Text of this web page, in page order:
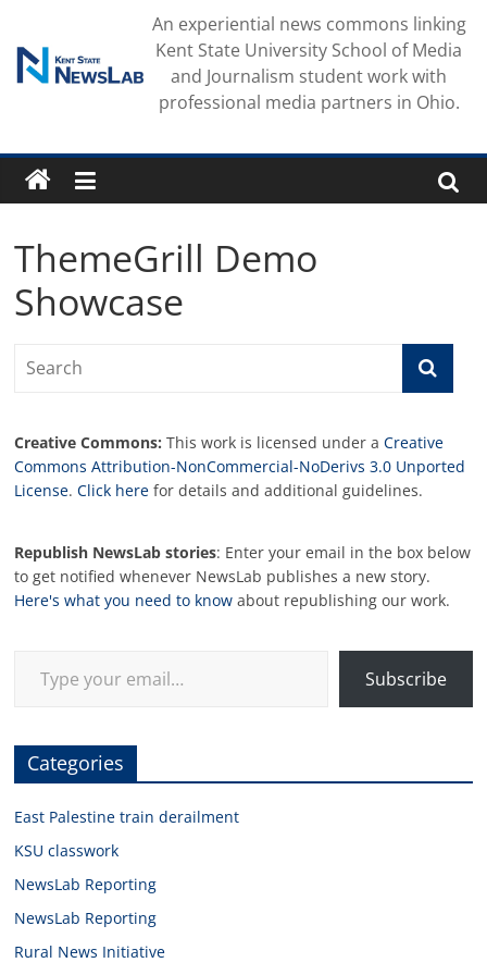
content
An experiential news commons linking
Kent State University School of Media
and Journalism student work with
professional media partners in Ohio.
ThemeGrill Demo
Showcase
Creative Commons: This work is licensed under aCreative
Commons Attribution-NonCommercial-NoDerivs 3.0 Unported
License.Click here for details and additional guidelines.
Republish NewsLab stories: Enter your email in the box below
to get notified whenever NewsLab publishes a new story.
Here's what you need to know about republishing our work.
Subscribe
Categories
East Palestine train derailment
KSU classwork
NewsLab Reporting
NewsLab Reporting
Rural News Initiative